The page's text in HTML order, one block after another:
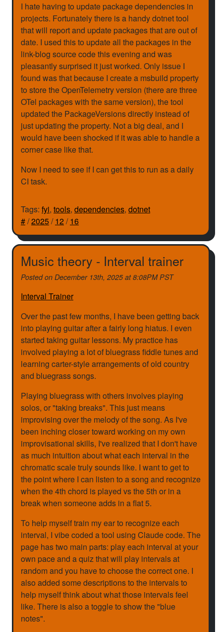
I hate having to update package dependencies in
projects. Fortunately there is a handy dotnet tool
that will report and update packages that are out of
date. I used this to update all the packages in the
link-blog source code this evening and was
pleasantly surprised it just worked. Only issue I
found was that because I create a msbuild property
to store the OpenTelemetry version (there are three
OTel packages with the same version), the tool
updated the PackageVersions directly instead of
just updating the property. Not a big deal, and I
would have been shocked if it was able to handle a
corner case like that.
Now I need to see if I can get this to run as a daily
CI task.
Tags: fyi, tools, dependencies, dotnet
#/2025/12/16
Music theory - Interval trainer
Posted on December 13th, 2025 at 8:08PM PST
Interval Trainer
Over the past few months, I have been getting back
into playing guitar after a fairly long hiatus. I even
started taking guitar lessons. My practice has
involved playing a lot of bluegrass fiddle tunes and
learning carter-style arrangements of old country
and bluegrass songs.
Playing bluegrass with others involves playing
solos, or "taking breaks". This just means
improvising over the melody of the song. As I've
been inching closer toward working on my own
improvisational skills, I've realized that I don't have
as much intuition about what each interval in the
chromatic scale truly sounds like. I want to get to
the point where I can listen to a song and recognize
when the 4th chord is played vs the 5th or in a
break when someone adds in a flat 5.
To help myself train my ear to recognize each
interval, I vibe coded a tool using Claude code. The
page has two main parts: play each interval at your
own pace and a quiz that will play intervals at
random and you have to choose the correct one. I
also added some descriptions to the intervals to
help myself think about what those intervals feel
like. There is also a toggle to show the "blue
notes".